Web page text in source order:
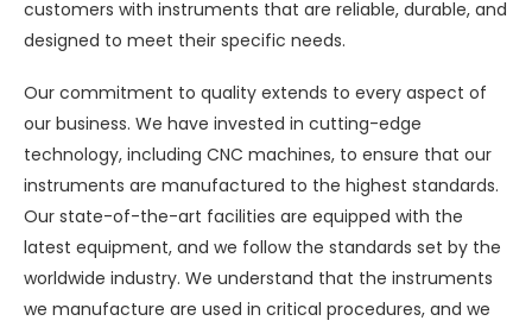
customers with instruments that are reliable, durable, and
designed to meet their specific needs.
Our commitment to quality extends to every aspect of
our business. We have invested in cutting-edge
technology, including CNC machines, to ensure that our
instruments are manufactured to the highest standards.
Our state-of-the-art facilities are equipped with the
latest equipment, and we follow the standards set by the
worldwide industry. We understand that the instruments
we manufacture are used in critical procedures, and we